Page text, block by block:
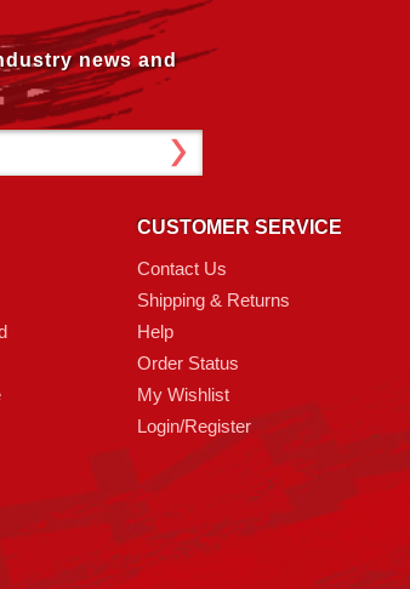
news and
CUSTOMER SERVICE
Contact Us
Shipping & Returns
Help
Order Status
My Wishlist
Login/Register